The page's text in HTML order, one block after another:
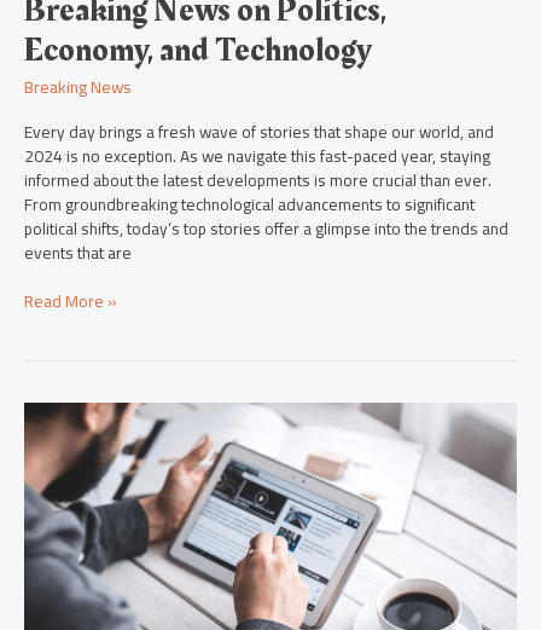
Breaking News on Politics,
Economy, and Technology
Breaking News
Every day brings a fresh wave of stories that shape our world, and
2024 is no exception. As we navigate this fast-paced year, staying
informed about the latest developments is more crucial than ever.
From groundbreaking technological advancements to significant
political shifts, today’s top stories offer a glimpse into the trends and
events that are
Read More »
Daily
Flashpoints:
Unpacking
2024
News
Innovations
&
Global
Trends